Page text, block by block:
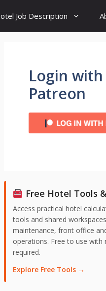
Job Description
Login with
Patreon
Free Hotel Tools
Access practical hotel
tools and shared
maintenance, front office
operations. Free to use with
required.
Explore Free Tools →